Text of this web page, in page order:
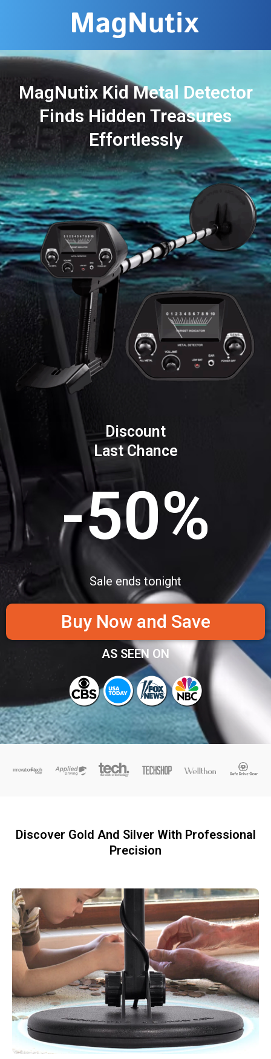
MagNutix Kid Metal Detector
Finds Hidden Treasures
Effortlessly
Discount
Last Chance
-50%
Sale ends tonight
Buy Now and Save
AS SEEN ON
Discover Gold And Silver With Professional
Precision